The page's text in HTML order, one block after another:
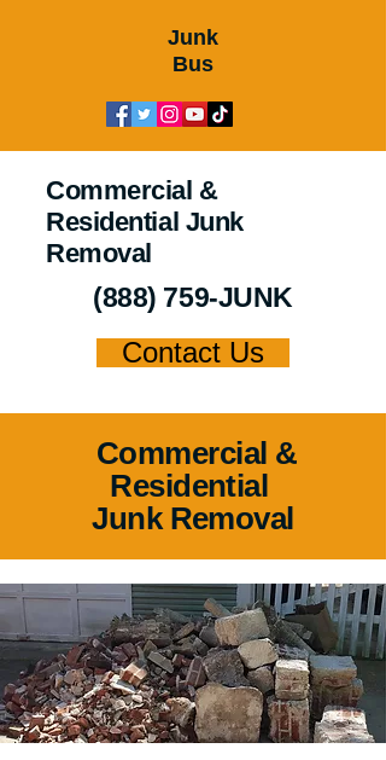
Junk
Bus
Commercial &
Residential Junk
Removal
(888) 759-JUNK
Contact Us
Commercial &
Residential
Junk Removal